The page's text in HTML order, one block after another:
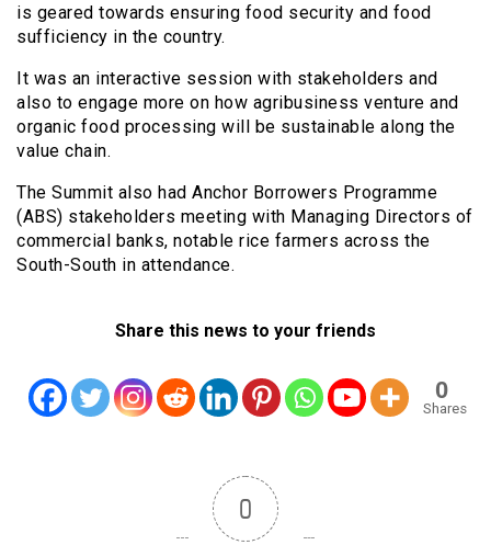
is geared towards ensuring food security and food
sufficiency in the country.
It was an interactive session with stakeholders and
also to engage more on how agribusiness venture and
organic food processing will be sustainable along the
value chain.
The Summit also had Anchor Borrowers Programme
(ABS) stakeholders meeting with Managing Directors of
commercial banks, notable rice farmers across the
South-South in attendance.
Share this news to your friends
0
Shares
0